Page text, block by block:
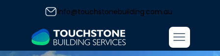
info@touchstonebuilding.com.au